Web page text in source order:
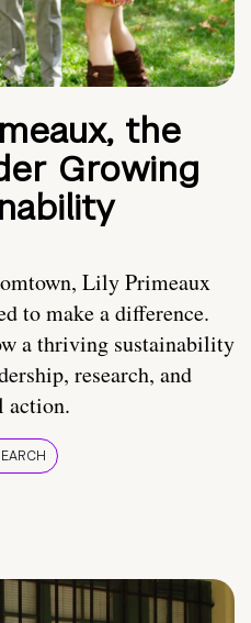
the
Growing
Lily Primeaux
to make a difference.
a thriving sustainability
research, and
action.